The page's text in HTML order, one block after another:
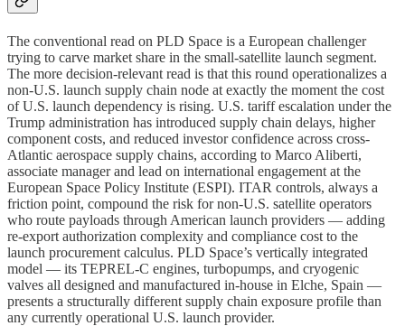
The conventional read on PLD Space is a European challenger
trying to carve market share in the small-satellite launch segment.
The more decision-relevant read is that this round operationalizes a
non-U.S. launch supply chain node at exactly the moment the cost
of U.S. launch dependency is rising. U.S. tariff escalation under the
Trump administration has introduced supply chain delays, higher
component costs, and reduced investor confidence across cross-
Atlantic aerospace supply chains, according to Marco Aliberti,
associate manager and lead on international engagement at the
European Space Policy Institute (ESPI). ITAR controls, always a
friction point, compound the risk for non-U.S. satellite operators
who route payloads through American launch providers — adding
re-export authorization complexity and compliance cost to the
launch procurement calculus. PLD Space’s vertically integrated
model — its TEPREL-C engines, turbopumps, and cryogenic
valves all designed and manufactured in-house in Elche, Spain —
presents a structurally different supply chain exposure profile than
any currently operational U.S. launch provider.